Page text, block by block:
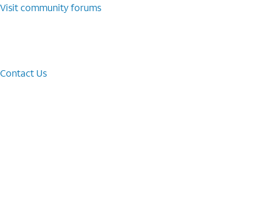
Visit community forums
Contact Us